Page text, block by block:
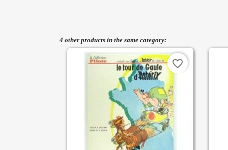
4 other products in the same category:
favorite_border